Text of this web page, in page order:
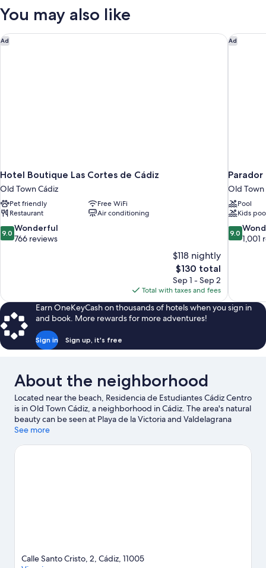
Bathroom
Twin
Private
Bathroom
You may also like
Ad
Hotel Boutique Las Cortes de Cádiz
Old Town Cádiz
Pet friendly
Free WiFi
Restaurant
Air conditioning
9.0
out
9.0 Wonderful
766 reviews
$118 nightly
The
price
is
$130
$130 total
Sep 1 - Sep 2
Total with taxes and fees
Hotel Boutique Las Cortes de Cádiz Ad
Parador
Old Town
Pool
Kids
9.0
out
9.0
1,001
Parador
Earn OneKeyCash on thousands of hotels when you sign in
and book. More rewards for more adventures!
Sign in Sign up, it's free
About the neighborhood
Located near the beach, Residencia de Estudiantes Cádiz Centro
is in Old Town Cádiz, a neighborhood in Cádiz. The area's natural
beauty can be seen at Playa de la Victoria and Valdelagrana
Beach.Visit our Cádiz travel guide
View more Guest Houses in Cádiz
See more
Calle Santo Cristo, 2, Cádiz, 11005